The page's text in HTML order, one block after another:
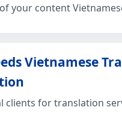
your content
Vietnamese
clients for translation